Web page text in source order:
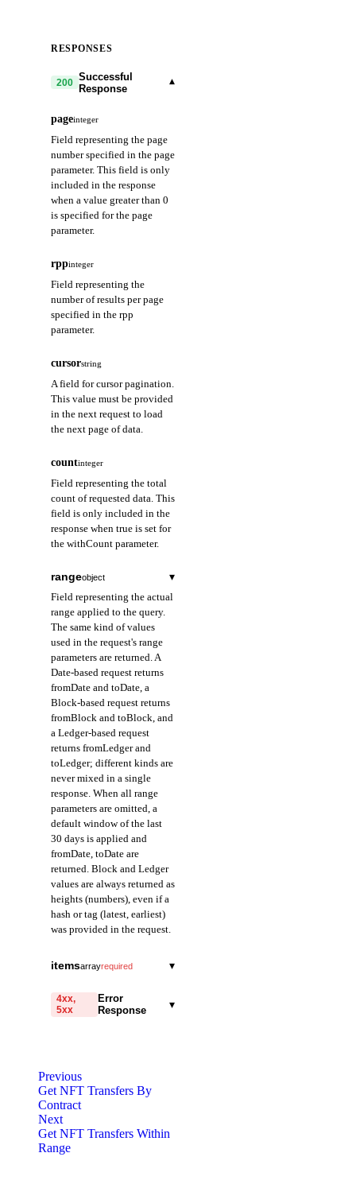
RESPONSES
200 Successful
Response
▾
pageinteger
Field representing the page
number specified in the page
parameter. This field is only
included in the response
when a value greater than 0
is specified for the page
parameter.
rppinteger
Field representing the
number of results per page
specified in the rpp
parameter.
cursorstring
A field for cursor pagination.
This value must be provided
in the next request to load
the next page of data.
countinteger
Field representing the total
count of requested data. This
field is only included in the
response when true is set for
the withCount parameter.
rangeobject ▾
Field representing the actual
range applied to the query.
The same kind of values
used in the request's range
parameters are returned. A
Date-based request returns
fromDate and toDate, a
Block-based request returns
fromBlock and toBlock, and
a Ledger-based request
returns fromLedger and
toLedger; different kinds are
never mixed in a single
response. When all range
parameters are omitted, a
default window of the last
30 days is applied and
fromDate, toDate are
returned. Block and Ledger
values are always returned as
heights (numbers), even if a
hash or tag (latest, earliest)
was provided in the request.
start of the query range
in Date mode.
Field representing the
end of the query range
Returned in ISO 8601
itemsarrayrequired
▾
from
A field representing
as a 40-character
hexadecimal string
prefixed with 0x.
to stringrequired
4xx,
5xx
Error
Response
▾
of the failed request.
message
Detailed message including
the name and value of the
Previous
Get NFT Transfers By
Contract
Next
Get NFT Transfers Within
Range